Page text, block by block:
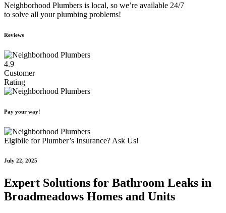
Neighborhood Plumbers is local, so we’re available 24/7
to solve all your plumbing problems!
Reviews
4.9
Customer
Rating
Pay your way!
Elgibile for Plumber’s Insurance? Ask Us!
July 22, 2025
Expert Solutions for Bathroom Leaks in
Broadmeadows Homes and Units